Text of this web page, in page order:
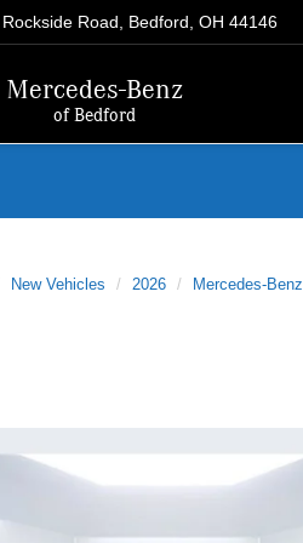
Mercedes-Benz
of Bedford
Road, Bedford, OH 44146
New Vehicles 2026 Mercedes-Benz